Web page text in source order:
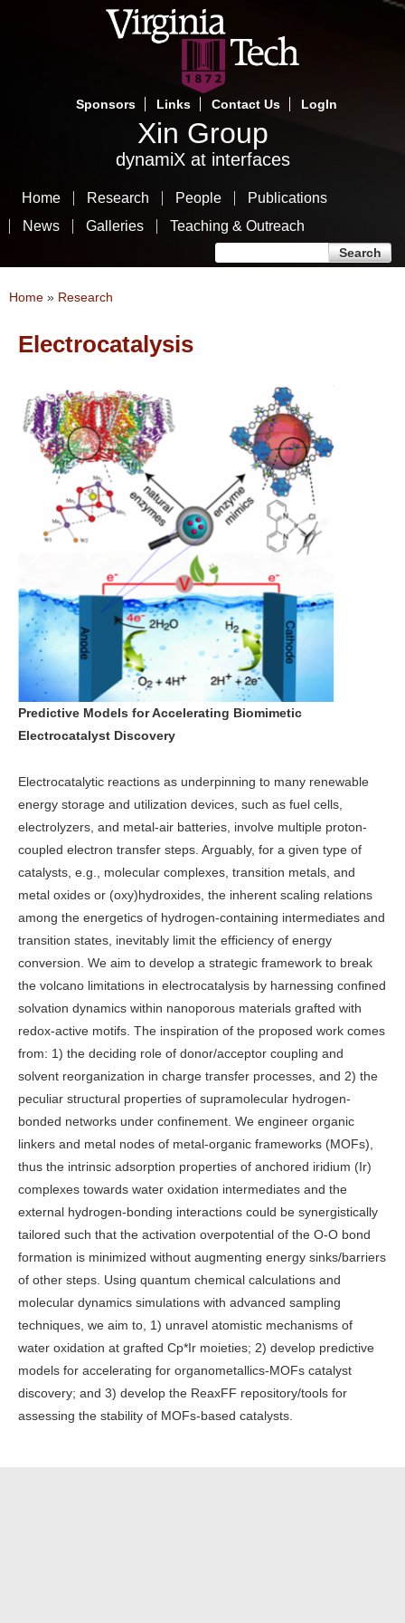
Skip
to
content
Sponsors
Links Contact Us LogIn
Xin Group
dynamiX at interfaces
Home Research People
Publications
News
Galleries Teaching & Outreach
You are here
Home » Research
Electrocatalysis
Predictive Models for Accelerating Biomimetic
Electrocatalyst Discovery
Electrocatalytic reactions as underpinning to many renewable
energy storage and utilization devices, such as fuel cells,
electrolyzers, and metal-air batteries, involve multiple proton-
coupled electron transfer steps. Arguably, for a given type of
catalysts, e.g., molecular complexes, transition metals, and
metal oxides or (oxy)hydroxides, the inherent scaling relations
among the energetics of hydrogen-containing intermediates and
transition states, inevitably limit the efficiency of energy
conversion. We aim to develop a strategic framework to break
the volcano limitations in electrocatalysis by harnessing confined
solvation dynamics within nanoporous materials grafted with
redox-active motifs. The inspiration of the proposed work comes
from: 1) the deciding role of donor/acceptor coupling and
solvent reorganization in charge transfer processes, and 2) the
peculiar structural properties of supramolecular hydrogen-
bonded networks under confinement. We engineer organic
linkers and metal nodes of metal-organic frameworks (MOFs),
thus the intrinsic adsorption properties of anchored iridium (Ir)
complexes towards water oxidation intermediates and the
external hydrogen-bonding interactions could be synergistically
tailored such that the activation overpotential of the O-O bond
formation is minimized without augmenting energy sinks/barriers
of other steps. Using quantum chemical calculations and
molecular dynamics simulations with advanced sampling
techniques, we aim to, 1) unravel atomistic mechanisms of
water oxidation at grafted Cp*Ir moieties; 2) develop predictive
models for accelerating for organometallics-MOFs catalyst
discovery; and 3) develop the ReaxFF repository/tools for
assessing the stability of MOFs-based catalysts.